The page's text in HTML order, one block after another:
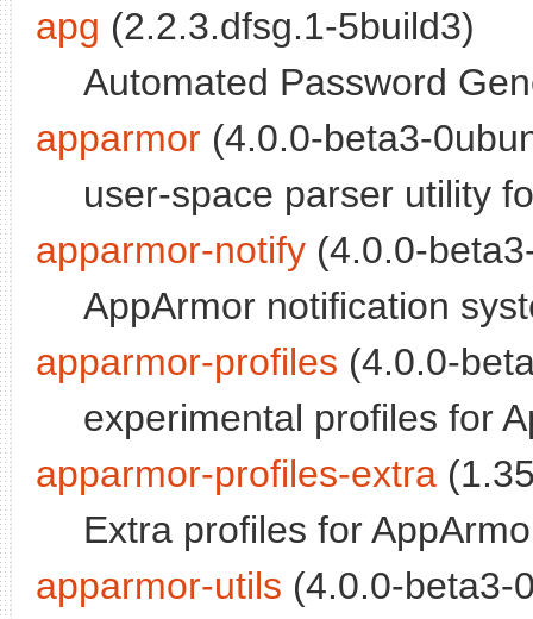
apg (2.2.3.dfsg.1-5build3)
Automated Password
apparmor (4.0.0-beta3-
user-space parser utility
apparmor-notify (4.0.0-
AppArmor notification
apparmor-profiles (4.0.0-
experimental profiles for
apparmor-profiles-extra
Extra profiles for
apparmor-utils (4.0.0-beta3-